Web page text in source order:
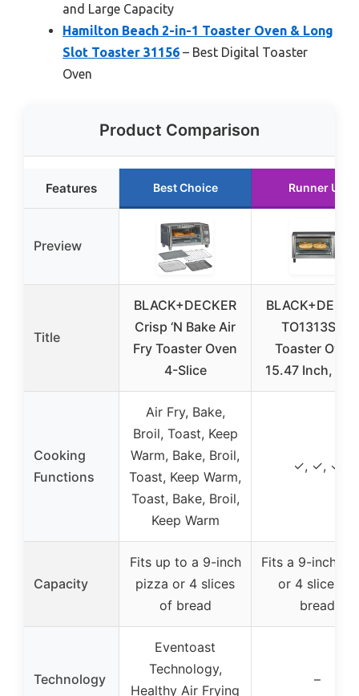
and Large Capacity
Hamilton Beach 2-in-1 Toaster Oven & Long
Slot Toaster 31156 – Best Digital Toaster
Oven
Product Comparison
Features Best Choice Runner Up
Preview
Title
BLACK+DECKER
Crisp ‘N Bake Air
Fry Toaster Oven
4-Slice
TO1313SBD
Toaster
15.47 Inch,
Cooking
Functions
Air Fry, Bake,
Broil, Toast, Keep
Warm, Bake, Broil,
Toast, Keep Warm,
Toast, Bake, Broil,
Keep Warm
✓, ✓, ✓
Capacity
Fits up to a 9-inch
pizza or 4 slices
of bread
Fits a 9-inch
or 4 slices of
bread
Technology
Eventoast
Technology,
Healthy Air Frying
–